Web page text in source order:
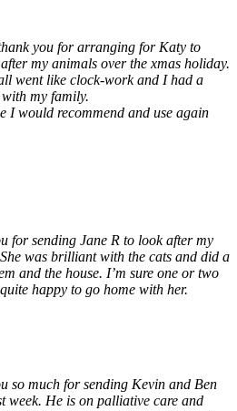
you for arranging for Katy to
my animals over the xmas holiday.
went like clock-work and I had a
my family.
I would recommend and use again
for sending Jane R to look after my
was brilliant with the cats and did a
and the house. I’m sure one or two
happy to go home with her.
so much for sending Kevin and Ben
week. He is on palliative care and